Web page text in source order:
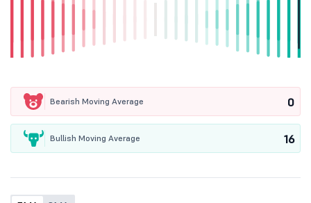
Bearish Moving Average 0
Bullish Moving Average 16